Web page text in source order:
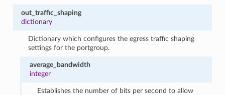
out_traffic_shaping
dictionary
Dictionary which configures the egress traffic shaping
settings for the portgroup.
average_bandwidth
integer
Establishes the number of bits per second to allow